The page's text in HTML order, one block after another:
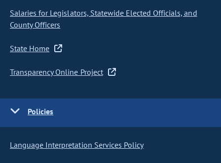
Salaries for Legislators, Statewide Elected Officials, and
County Officers
State Home
Transparency Online Project
Policies
Language Interpretation Services Policy